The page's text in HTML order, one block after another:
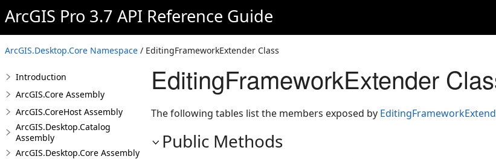
ArcGIS Pro 3.7 API Reference Guide
ArcGIS.Desktop.Core Namespace / EditingFrameworkExtender Class
Introduction
ArcGIS.Core Assembly
ArcGIS.CoreHost Assembly
ArcGIS.Desktop.Catalog
Assembly
ArcGIS.Desktop.Core Assembly
EditingFrameworkExtender
The following tables list the members exposed by
Public Methods